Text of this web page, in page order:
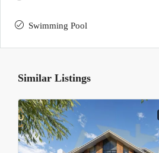
Swimming Pool
Similar Listings